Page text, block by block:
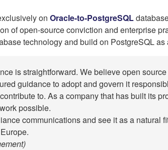
on Oracle-to-PostgreSQL
of open-source conviction and enterprise
technology and build on PostgreSQL
is straightforward. We believe open
guidance to adopt and govern it
to. As a company that has built its
possible.
communications and see it as a